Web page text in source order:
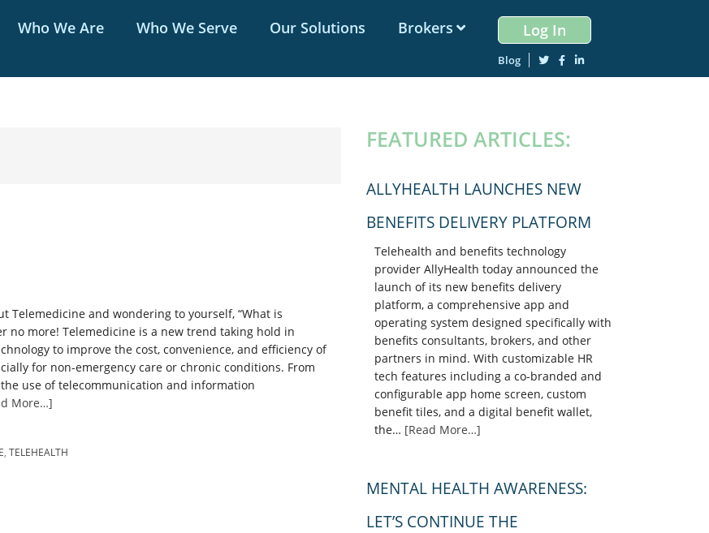
Blog
Who We Are Who We Serve Our Solutions Brokers Log In
Telemedicine and wondering to yourself, “What is
no more! Telemedicine is a new trend taking hold in
to improve the cost, convenience, and efficiency of
for non-emergency care or chronic conditions. From
use of telecommunication and information
More…]
, TELEHEALTH
SIDEBAR
FEATURED ARTICLES:
ALLYHEALTH LAUNCHES NEW
BENEFITS DELIVERY PLATFORM
Telehealth and benefits technology
provider AllyHealth today announced the
launch of its new benefits delivery
platform, a comprehensive app and
operating system designed specifically with
benefits consultants, brokers, and other
partners in mind. With customizable HR
tech features including a co-branded and
configurable app home screen, custom
benefit tiles, and a digital benefit wallet,
the… [Read More…]
MENTAL HEALTH AWARENESS:
LET’S CONTINUE THE